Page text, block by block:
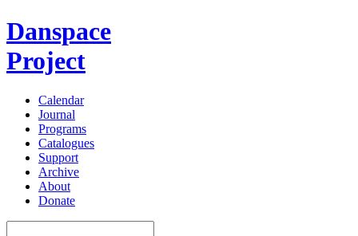
Danspace
Project
Calendar
Journal
Programs
Catalogues
Support
Archive
About
Donate